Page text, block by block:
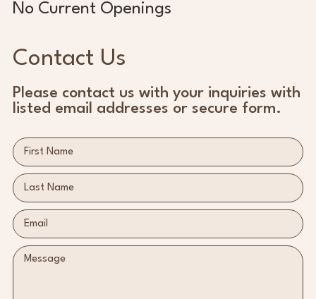
No Current Openings
Contact Us
Please contact us with your inquiries with
listed email addresses or secure form.